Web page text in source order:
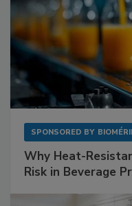
SPONSORED BY
Why Heat-
Risk in Beverage